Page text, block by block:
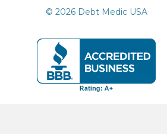
© 2026 Debt Medic USA